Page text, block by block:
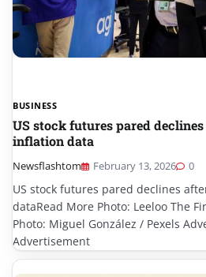
BUSINESS
US stock futures pared
inflation data
Newsflashtom February 13, 2026 0
US stock futures pared declines
dataRead More Photo: Leeloo The
Photo: Miguel González / Pexels
Advertisement